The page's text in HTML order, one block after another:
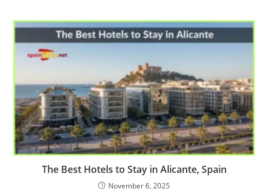
The Best Hotels to Stay in Alicante, Spain
November 6, 2025